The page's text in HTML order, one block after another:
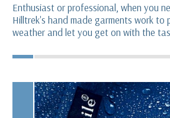
Enthusiast or professional, when you
Hilltrek's hand made garments work
weather and let you get on with the